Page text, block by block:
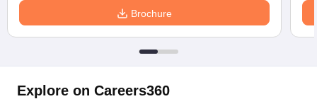
Brochure
Explore on Careers360